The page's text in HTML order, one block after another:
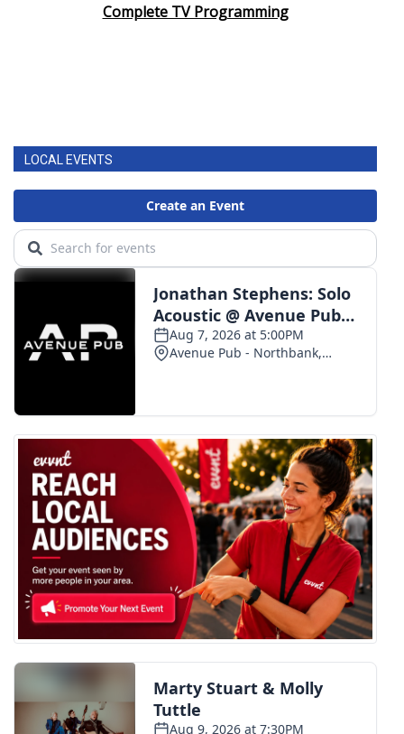
Complete TV Programming
LOCAL EVENTS